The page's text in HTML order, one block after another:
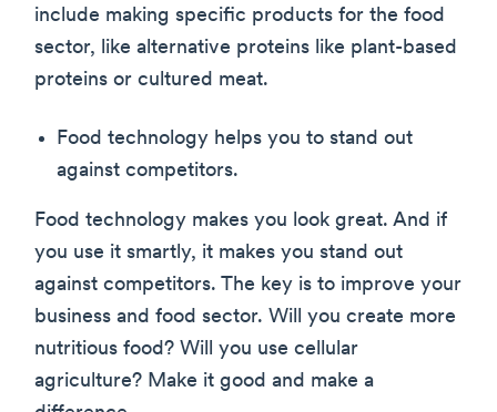
include making specific products for the food
sector, like alternative proteins like plant-based
proteins or cultured meat.
Food technology helps you to stand out
against competitors.
Food technology makes you look great. And if
you use it smartly, it makes you stand out
against competitors. The key is to improve your
business and food sector. Will you create more
nutritious food? Will you use cellular
agriculture? Make it good and make a